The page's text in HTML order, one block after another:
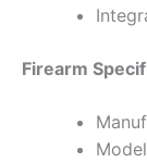
Firearm